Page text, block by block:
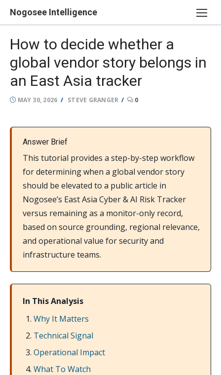
Nogosee Intelligence
How to decide whether a
global vendor story belongs in
an East Asia tracker
POSTED
MAY 30, 2026 AUTHOR
STEVE GRANGER 0
Answer Brief
This tutorial provides a step-by-step workflow
for determining when a global vendor story
should be elevated to a public article in
Nogosee’s East Asia Cyber & AI Risk Tracker
versus remaining as a monitor-only record,
based on source grounding, regional relevance,
and operational value for security and
infrastructure teams.
In This Analysis
Why It Matters
Technical Signal
Operational Impact
What To Watch